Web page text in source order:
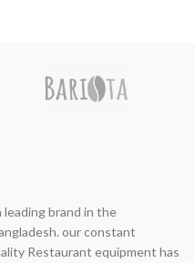
leading brand in the
our constant
Restaurant equipment has